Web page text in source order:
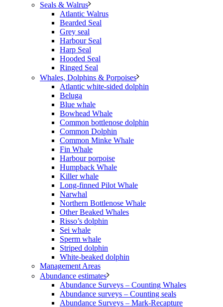
Seals & Walrus
Atlantic Walrus
Bearded Seal
Grey seal
Harbour Seal
Harp Seal
Hooded Seal
Ringed Seal
Whales, Dolphins & Porpoises
Atlantic white-sided dolphin
Beluga
Blue whale
Bowhead Whale
Common bottlenose dolphin
Common Dolphin
Common Minke Whale
Fin Whale
Harbour porpoise
Humpback Whale
Killer whale
Long-finned Pilot Whale
Narwhal
Northern Bottlenose Whale
Other Beaked Whales
Risso’s dolphin
Sei whale
Sperm whale
Striped dolphin
White-beaked dolphin
Management Areas
Abundance estimates
Abundance Surveys – Counting Whales
Abundance surveys – Counting seals
Abundance Surveys – Mark-Recapture